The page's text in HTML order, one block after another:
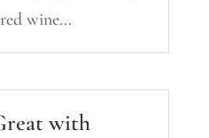
wine...
with